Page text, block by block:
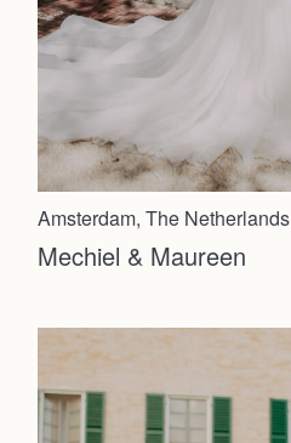
Amsterdam, The Netherlands
Mechiel & Maureen